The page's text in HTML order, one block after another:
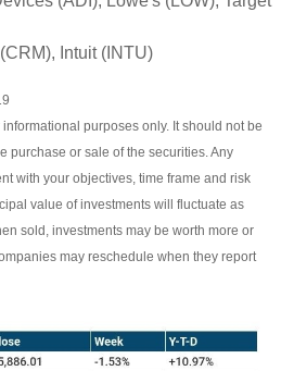
Intuit (INTU)
purposes only. It should not be
purchase or sale of the securities. Any
with your objectives, time frame and risk
value of investments will fluctuate as
sold, investments may be worth more or
may reschedule when they report